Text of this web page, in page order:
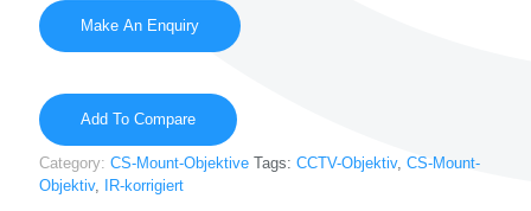
Add To Compare
Category: CS-Mount-Objektive Tags: CCTV-Objektiv, CS-Mount-
Objektiv, IR-korrigiert